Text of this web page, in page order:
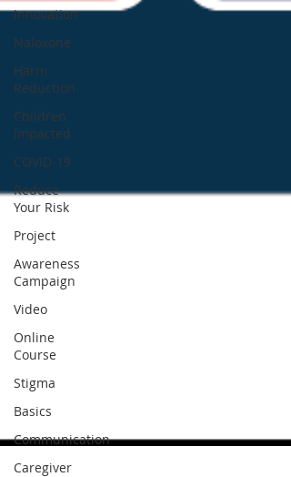
Innovation
Naloxone
Harm
Reduction
Children
Impacted
COVID-19
Reduce
Your Risk
Project
Awareness
Campaign
Video
Online
Course
Stigma
Basics
Communication
Caregiver